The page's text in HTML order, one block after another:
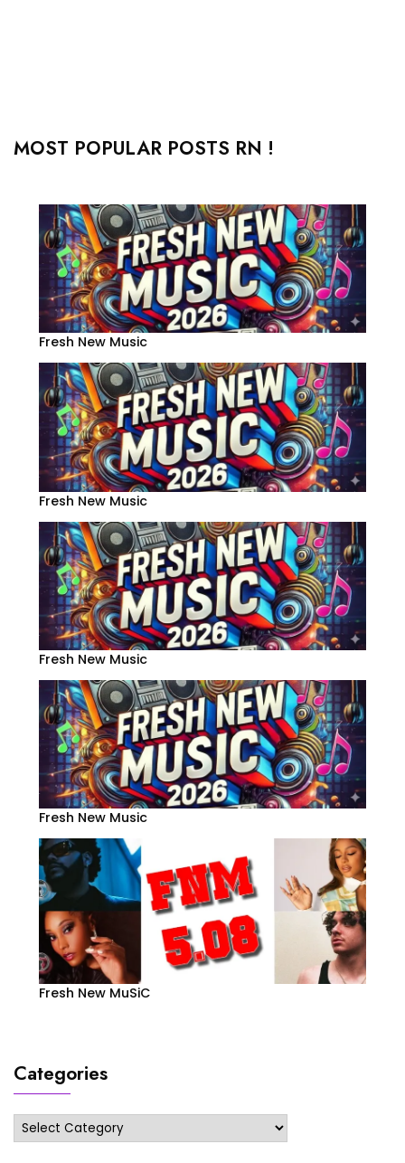
MOST POPULAR POSTS RN !
Fresh New Music
Fresh New Music
Fresh New Music
Fresh New Music
Fresh New MuSiC
Categories
Categories